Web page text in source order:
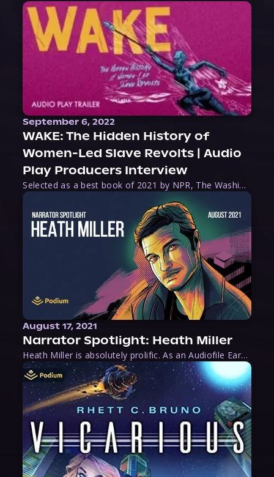
September 6, 2022
WAKE: The Hidden History of
Women-Led Slave Revolts | Audio
Play Producers Interview
Selected as a best book of 2021 by NPR, The Washington Post, Forbes, and Ms. Magazine, Wake is an imaginative tour-de-force that tells the powerful story of women-led slave revolts, and chronicles scholar Rebecca Hall’s efforts to uncover the truth about these women warriors who, until now, have been left out of the historical record. Originally published as part
August 17, 2021
Narrator Spotlight: Heath Miller
Heath Miller is absolutely prolific. As an Audiofile Earphones Award-Winner, he’s shown his stuff as an excellent voice artist. But he’s also the perfect performer in all respects, from the screen to stage to the booth. The man can juggle chainsaws, perform cabaret, and tweet like his life depends on it. What can’t he do?